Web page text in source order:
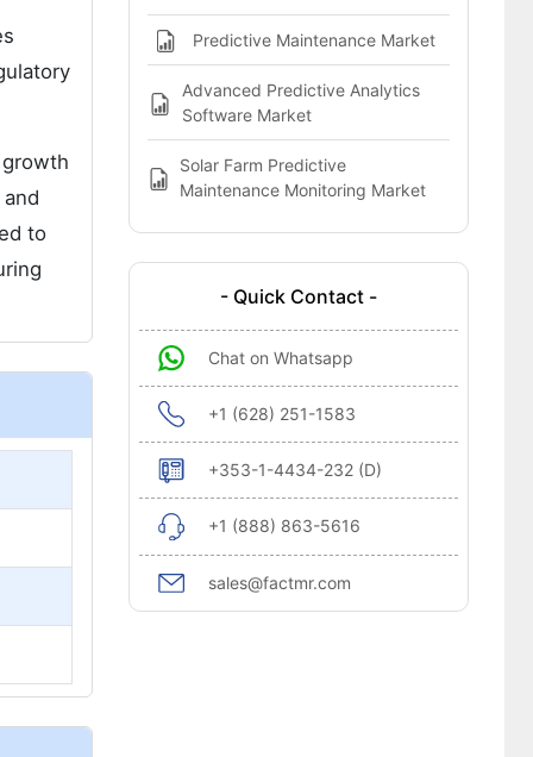
to
Predictive Maintenance Market
Advanced Predictive Analytics
Software Market
Solar Farm Predictive
Maintenance Monitoring Market
- Quick Contact -
Chat on Whatsapp
+1 (628) 251-1583
+353-1-4434-232 (D)
+1 (888) 863-5616
sales@factmr.com